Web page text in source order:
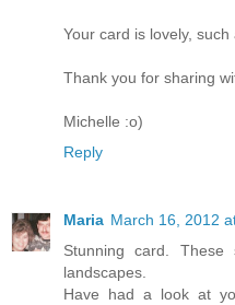
Your card is lovely, such
Thank you for sharing
Michelle :o)
Reply
Maria March 16, 2012
Stunning card.
landscapes.
Have had a look at